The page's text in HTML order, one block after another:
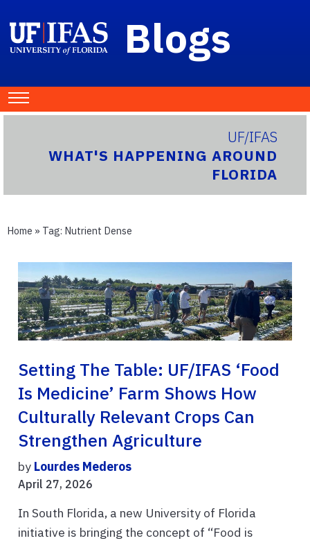
Blogs
UF/IFAS
WHAT'S HAPPENING AROUND
FLORIDA
Home » Tag: Nutrient Dense
Setting The Table: UF/IFAS ‘Food
Is Medicine’ Farm Shows How
Culturally Relevant Crops Can
Strengthen Agriculture
by Lourdes Mederos
April 27, 2026
In South Florida, a new University of Florida
initiative is bringing the concept of “Food is